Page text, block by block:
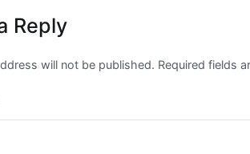
Reply
will not be published. Required fields